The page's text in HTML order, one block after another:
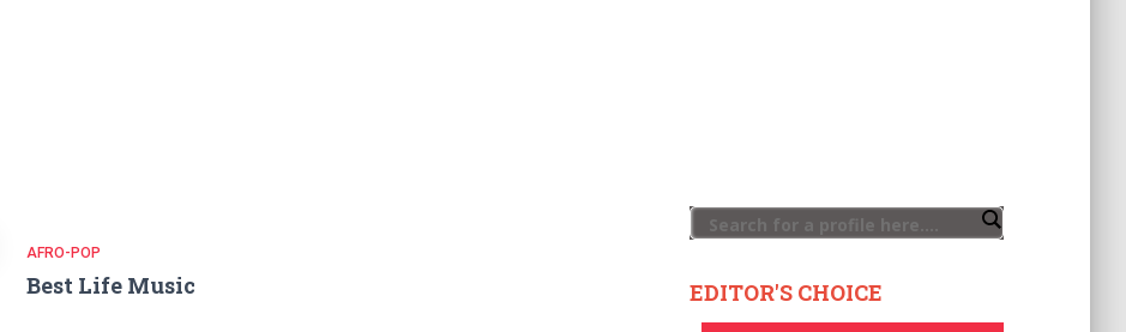
AFRO-POP
Best Life Music EDITOR'S CHOICE